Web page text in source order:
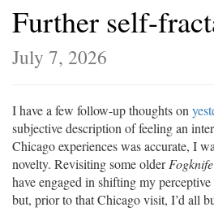
Further self-
July 7, 2026
I have a few follow-up thoughts on
subjective description of feeling an
Chicago experiences was accurate, I
novelty. Revisiting some olderFogknife
have engaged in shifting my
but, prior to that Chicago visit, I’d all